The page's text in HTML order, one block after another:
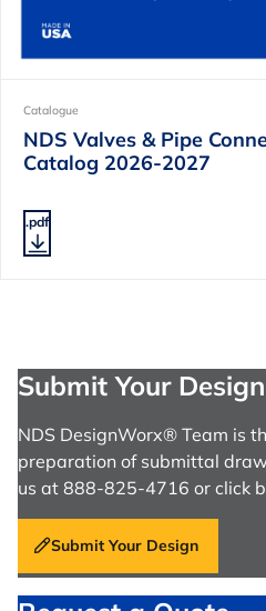
Catalogue
NDS Valves & Pipe
Catalog 2026-2027
.pdf
Submit Your Design
NDS DesignWorx® Team is
preparation of submittal
us at 888-825-4716 or click
Submit Your Design